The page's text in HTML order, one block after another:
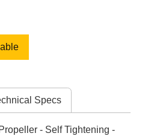
Specs
- Self Tightening -